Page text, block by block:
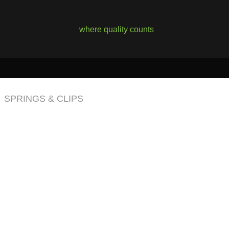
where quality counts
SPRINGS & CLIPS